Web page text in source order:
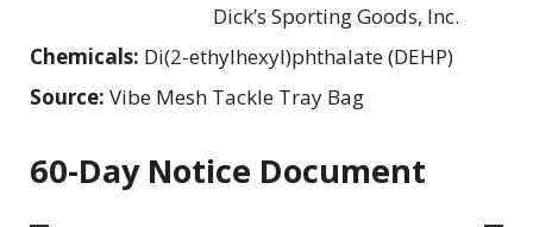
Dick’s Sporting Goods, Inc.
Chemicals: Di(2-ethylhexyl)phthalate (DEHP)
Source: Vibe Mesh Tackle Tray Bag
60-Day Notice Document